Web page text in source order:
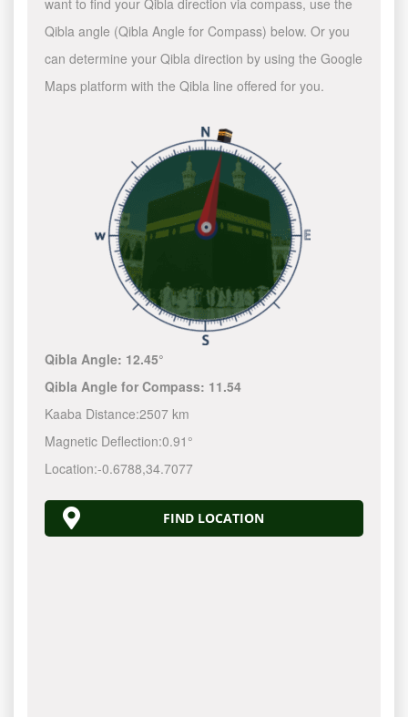
want to find your Qibla direction via compass, use the
Qibla angle (Qibla Angle for Compass) below. Or you
can determine your Qibla direction by using the Google
Maps platform with the Qibla line offered for you.
Qibla Angle: 12.45°
Qibla Angle for Compass: 11.54
Kaaba Distance:2507 km
Magnetic Deflection:0.91°
Location:-0.6788,34.7077
FIND LOCATION